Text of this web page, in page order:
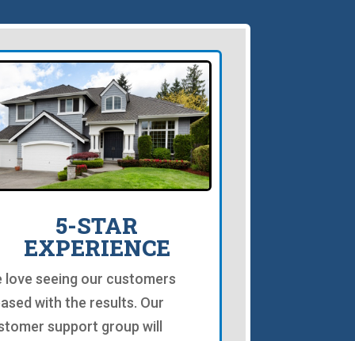
5-STAR
EXPERIENCE
love seeing our customers
with the results. Our
support group will